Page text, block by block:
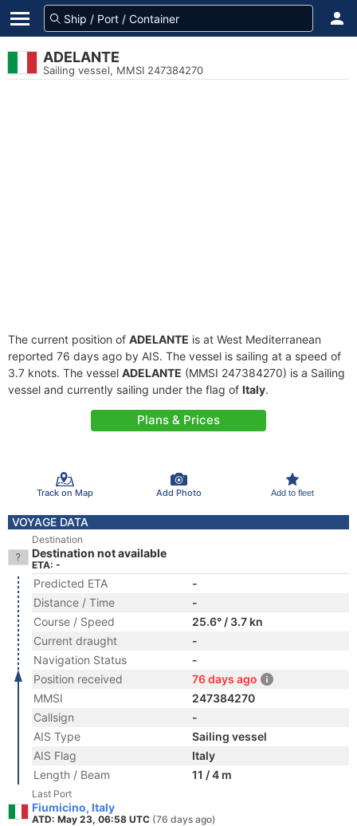
ADELANTE
Sailing vessel, MMSI 247384270
The current position of ADELANTE is at West Mediterranean
reported 76 days ago by AIS. The vessel is sailing at a speed of
3.7 knots. The vessel ADELANTE (MMSI 247384270) is a Sailing
vessel and currently sailing under the flag of Italy.
Plans & Prices
Track on Map Add Photo Add to fleet
VOYAGE DATA
Destination
Destination not available
ETA: -
Predicted ETA
-
Distance / Time
-
Course / Speed
25.6° / 3.7 kn
Current draught
-
Navigation Status
-
Position received
76 days ago
MMSI
247384270
Callsign
-
AIS Type
Sailing vessel
AIS Flag
Italy
Length / Beam
11 / 4 m
Last Port
Fiumicino, Italy
ATD: May 23, 06:58 UTC (76 days ago)